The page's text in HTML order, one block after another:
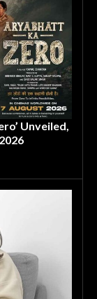
Unveiled,